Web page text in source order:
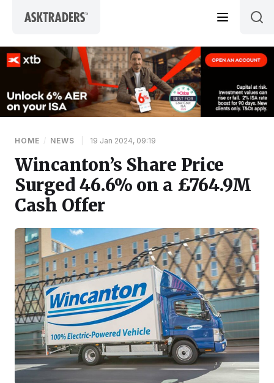
HOME / NEWS 19 Jan 2024, 09:19
Wincanton’s Share Price
Surged 46.6% on a £764.9M
Cash Offer